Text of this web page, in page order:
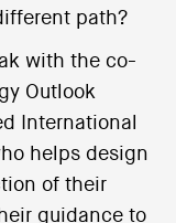
path?
with the co-
Outlook
International
helps design
of their
guidance to